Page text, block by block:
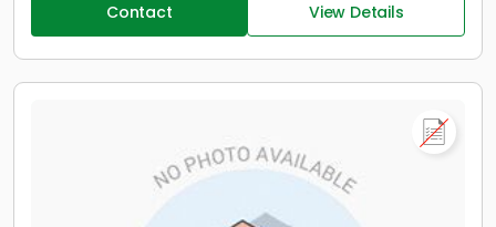
Contact View Details